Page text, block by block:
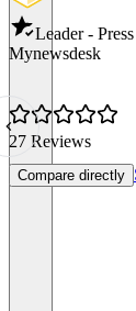
Leader -
Mynewsdesk
27 Reviews
Compare directly